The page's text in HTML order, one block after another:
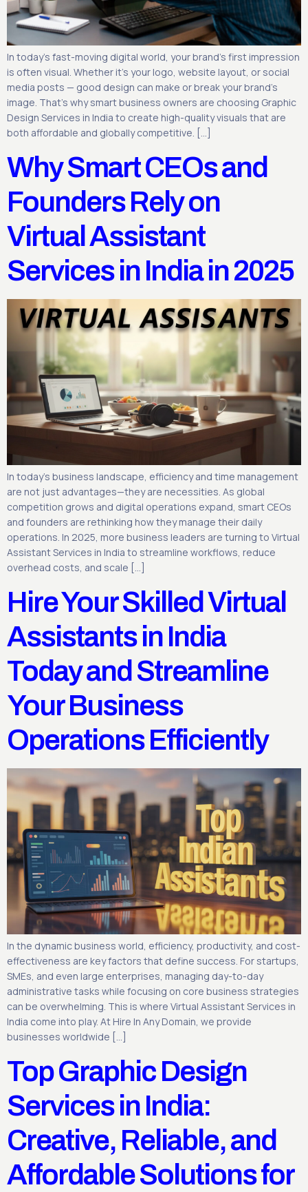
In today’s fast-moving digital world, your brand’s first impression
is often visual. Whether it’s your logo, website layout, or social
media posts — good design can make or break your brand’s
image. That’s why smart business owners are choosing Graphic
Design Services in India to create high-quality visuals that are
both affordable and globally competitive. […]
Why Smart CEOs and
Founders Rely on
Virtual Assistant
Services in India in 2025
In today’s business landscape, efficiency and time management
are not just advantages—they are necessities. As global
competition grows and digital operations expand, smart CEOs
and founders are rethinking how they manage their daily
operations. In 2025, more business leaders are turning to Virtual
Assistant Services in India to streamline workflows, reduce
overhead costs, and scale […]
Hire Your Skilled Virtual
Assistants in India
Today and Streamline
Your Business
Operations Efficiently
In the dynamic business world, efficiency, productivity, and cost-
effectiveness are key factors that define success. For startups,
SMEs, and even large enterprises, managing day-to-day
administrative tasks while focusing on core business strategies
can be overwhelming. This is where Virtual Assistant Services in
India come into play. At Hire In Any Domain, we provide
businesses worldwide […]
Top Graphic Design
Services in India:
Creative, Reliable, and
Affordable Solutions for